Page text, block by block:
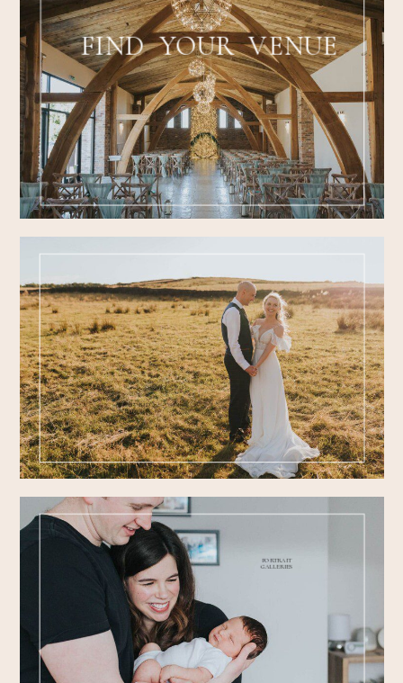
FIND YOUR VENUE
FEATURED
WEDDINGS
PORTRAIT
GALLERIES